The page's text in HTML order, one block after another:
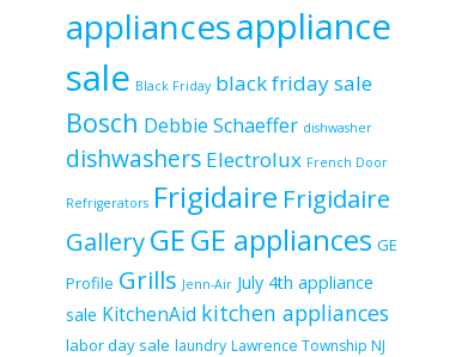
appliancesappliance
sale Black Friday black friday sale
Bosch Debbie Schaeffer dishwasher
dishwashers Electrolux French Door
Refrigerators Frigidaire Frigidaire
GalleryGEGE appliances GE
Profile Grills Jenn-Air July 4th appliance
sale KitchenAid kitchen appliances
labor day sale laundry Lawrence Township NJ